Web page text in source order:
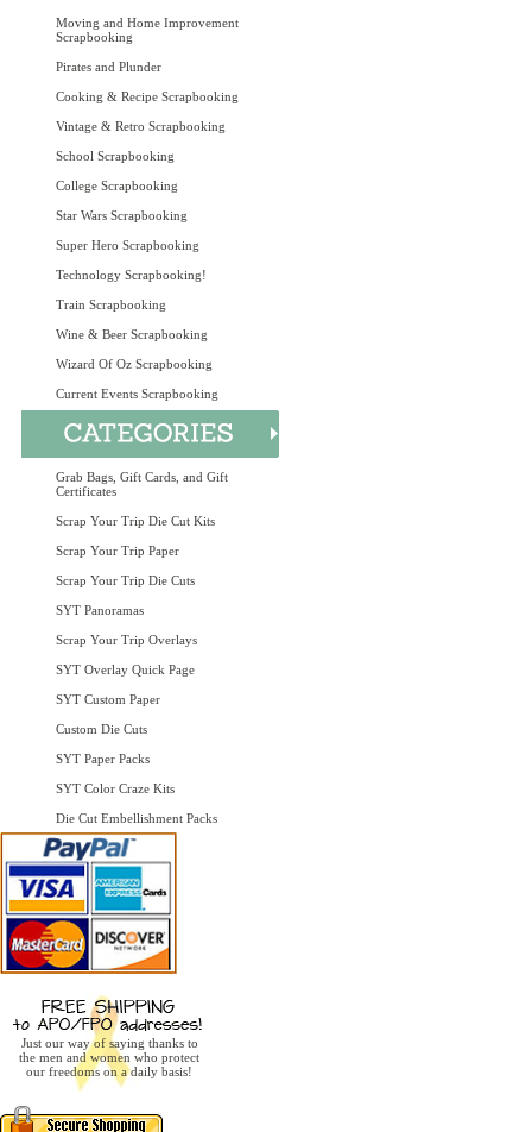
Moving and Home Improvement
Scrapbooking
Pirates and Plunder
Cooking & Recipe Scrapbooking
Vintage & Retro Scrapbooking
School Scrapbooking
College Scrapbooking
Star Wars Scrapbooking
Super Hero Scrapbooking
Technology Scrapbooking!
Train Scrapbooking
Wine & Beer Scrapbooking
Wizard Of Oz Scrapbooking
Current Events Scrapbooking
Grab Bags, Gift Cards, and Gift
Certificates
Scrap Your Trip Die Cut Kits
Scrap Your Trip Paper
Scrap Your Trip Die Cuts
SYT Panoramas
Scrap Your Trip Overlays
SYT Overlay Quick Page
SYT Custom Paper
Custom Die Cuts
SYT Paper Packs
SYT Color Craze Kits
Die Cut Embellishment Packs
Just our way of saying thanks to
the men and women who protect
our freedoms on a daily basis!